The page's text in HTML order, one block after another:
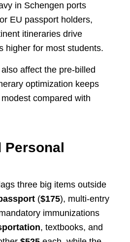
in Schengen ports
EU passport holders,
itineraries drive
higher for most students.
affect the pre‑billed
optimization keeps
compared with
three big items outside
($175), multi‑entry
immunizations
, textbooks, and